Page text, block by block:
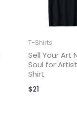
T-Shirts
Sell Your Art
Soul for
Shirt
$21